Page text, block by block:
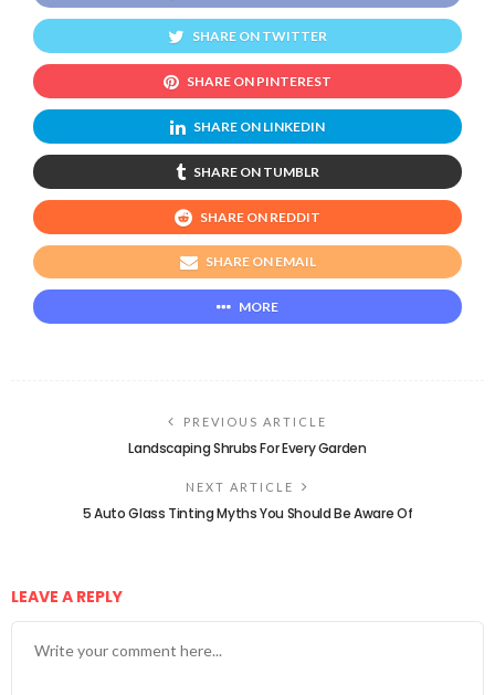
SHARE ON TWITTER
SHARE ON PINTEREST
SHARE ON LINKEDIN
SHARE ON TUMBLR
SHARE ON REDDIT
SHARE ON EMAIL
MORE
PREVIOUS ARTICLE
Landscaping Shrubs For Every Garden
NEXT ARTICLE
5 Auto Glass Tinting Myths You Should Be Aware Of
LEAVE A REPLY